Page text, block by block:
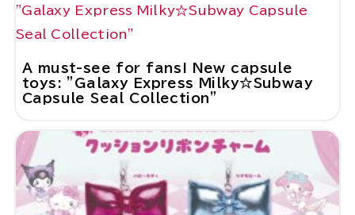
A must-see for fans! New capsule
toys: "Galaxy Express Milky☆Subway
Capsule Seal Collection"